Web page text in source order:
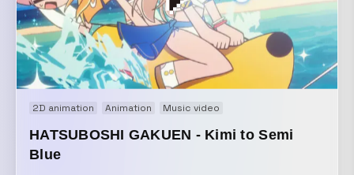
2D animation Animation Music video
HATSUBOSHI GAKUEN - Kimi to Semi
Blue